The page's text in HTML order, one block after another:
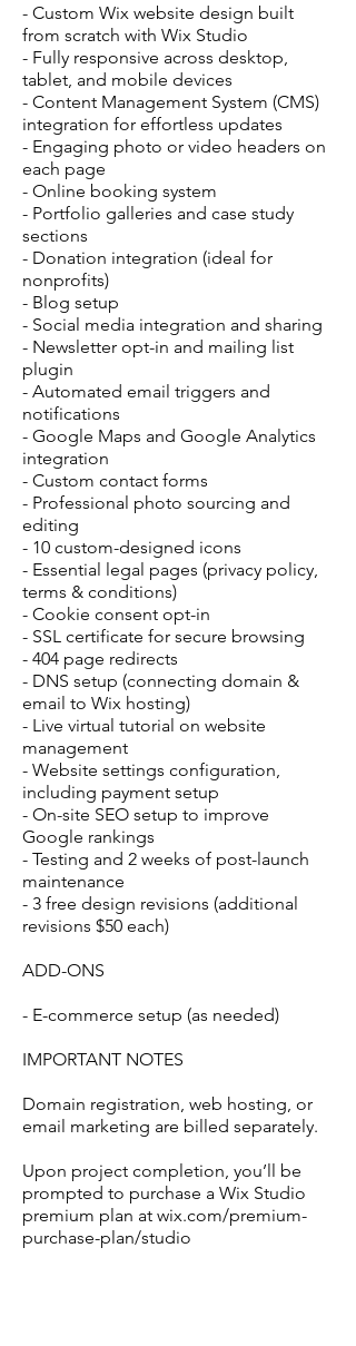
- Custom Wix website design built
from scratch with Wix Studio
- Fully responsive across desktop,
tablet, and mobile devices
- Content Management System (CMS)
integration for effortless updates
- Engaging photo or video headers on
each page
- Online booking system
- Portfolio galleries and case study
sections
- Donation integration (ideal for
nonprofits)
- Blog setup
- Social media integration and sharing
- Newsletter opt-in and mailing list
plugin
- Automated email triggers and
notifications
- Google Maps and Google Analytics
integration
- Custom contact forms
- Professional photo sourcing and
editing
- 10 custom-designed icons
- Essential legal pages (privacy policy,
terms & conditions)
- Cookie consent opt-in
- SSL certificate for secure browsing
- 404 page redirects
- DNS setup (connecting domain &
email to Wix hosting)
- Live virtual tutorial on website
management
- Website settings configuration,
including payment setup
- On-site SEO setup to improve
Google rankings
- Testing and 2 weeks of post-launch
maintenance
- 3 free design revisions (additional
revisions $50 each)
ADD-ONS
- E-commerce setup (as needed)
IMPORTANT NOTES
Domain registration, web hosting, or
email marketing are billed separately.
Upon project completion, you’ll be
prompted to purchase a Wix Studio
premium plan at wix.com/premium-
purchase-plan/studio